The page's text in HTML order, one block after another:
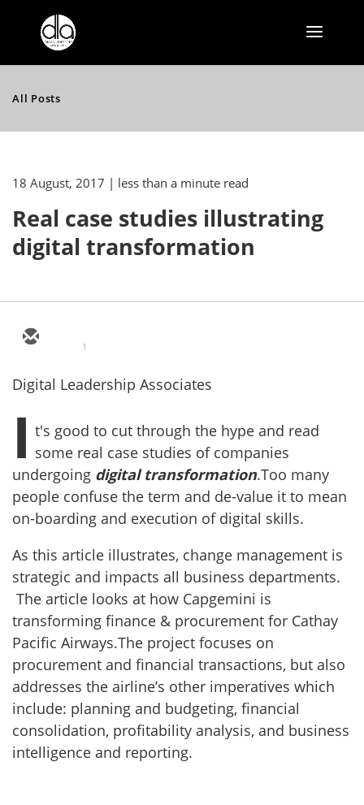
All Posts
18 August, 2017 | less than a minute read
Real case studies illustrating
digital transformation
1
Digital Leadership Associates
I t's good to cut through the hype and read
some real case studies of companies
undergoing digital transformation.Too many
people confuse the term and de-value it to mean
on-boarding and execution of digital skills.
As this article illustrates, change management is
strategic and impacts all business departments.
The article looks at how Capgemini is
transforming finance & procurement for Cathay
Pacific Airways.The project focuses on
procurement and financial transactions, but also
addresses the airline’s other imperatives which
include: planning and budgeting, financial
consolidation, profitability analysis, and business
intelligence and reporting.